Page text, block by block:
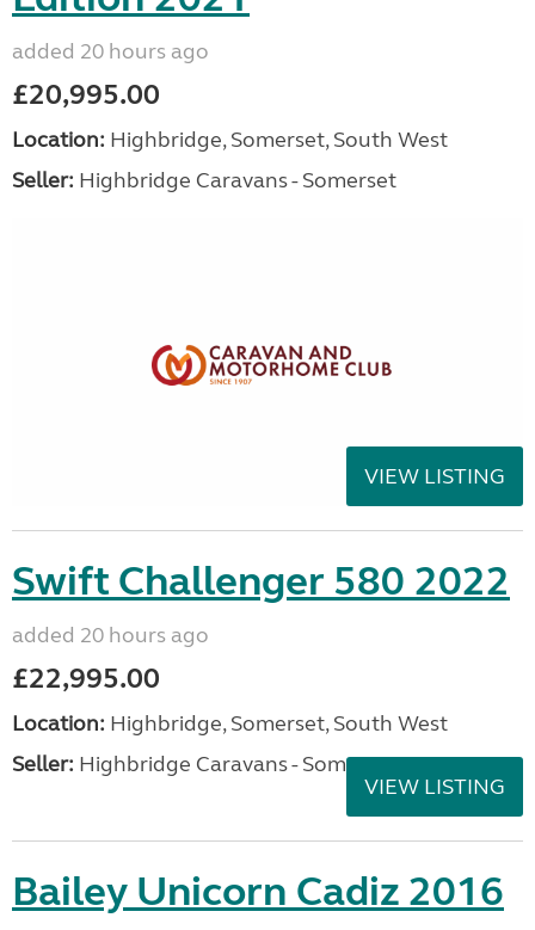
added 20 hours ago
£20,995.00
Location: Highbridge, Somerset, South West
Seller: Highbridge Caravans - Somerset
VIEW LISTING
Swift Challenger 580 2022
added 20 hours ago
£22,995.00
Location: Highbridge, Somerset, South West
Seller: Highbridge Caravans - Somerset
VIEW LISTING
Bailey Unicorn Cadiz 2016